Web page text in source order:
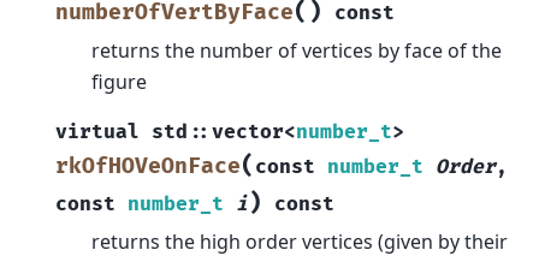
numberOfVertByFace( ) const
returns the number of vertices by face of the
figure
virtual std :: vector<number_t>
rkOfHOVeOnFace( const number_t Order,
const number_t i) const
returns the high order vertices (given by their